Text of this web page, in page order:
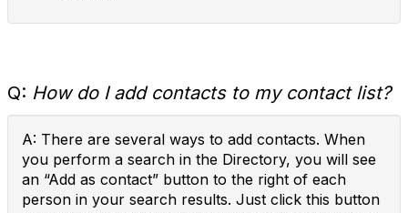
Q: How do I add contacts to my contact list?
A: There are several ways to add contacts. When
you perform a search in the Directory, you will see
an “Add as contact” button to the right of each
person in your search results. Just click this button